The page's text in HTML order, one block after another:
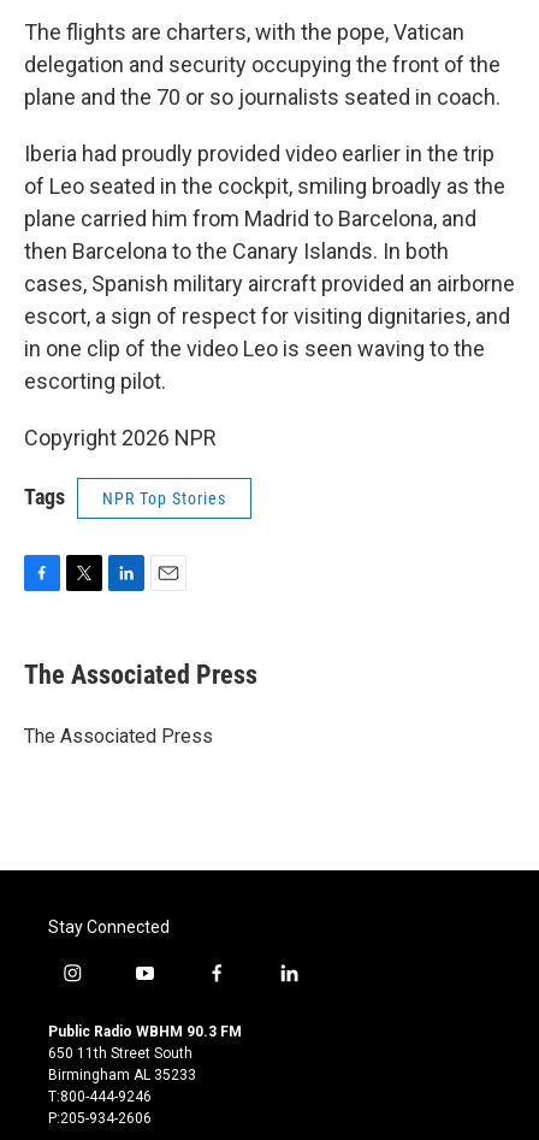
The flights are charters, with the pope, Vatican
delegation and security occupying the front of the
plane and the 70 or so journalists seated in coach.
Iberia had proudly provided video earlier in the trip
of Leo seated in the cockpit, smiling broadly as the
plane carried him from Madrid to Barcelona, and
then Barcelona to the Canary Islands. In both
cases, Spanish military aircraft provided an airborne
escort, a sign of respect for visiting dignitaries, and
in one clip of the video Leo is seen waving to the
escorting pilot.
Copyright 2026 NPR
Tags NPR Top Stories
e
b
o
t
r
k
e
I
i
l
The Associated Press
The Associated Press
Stay Connected
i
s
t
a
g
r
y
u
t
u
b
e
f
c
l
Public Radio WBHM 90.3 FM
650 11th Street South
Birmingham AL 35233
T:800-444-9246
P:205-934-2606